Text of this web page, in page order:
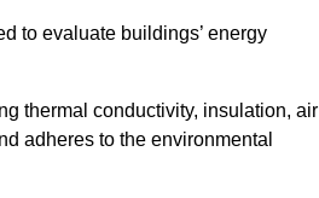
to evaluate buildings’ energy
thermal conductivity, insulation, air
adheres to the environmental